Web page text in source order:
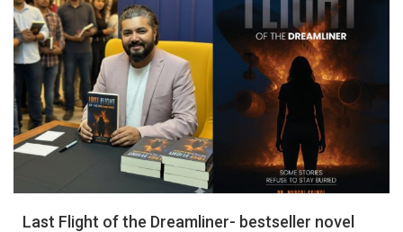
Last Flight of the Dreamliner- bestseller novel